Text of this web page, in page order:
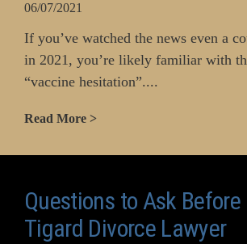
06/07/2021
If you’ve watched the news even a
in 2021, you’re likely familiar with
“vaccine hesitation”....
Read More >
Questions to Ask
Tigard Divorce Lawyer